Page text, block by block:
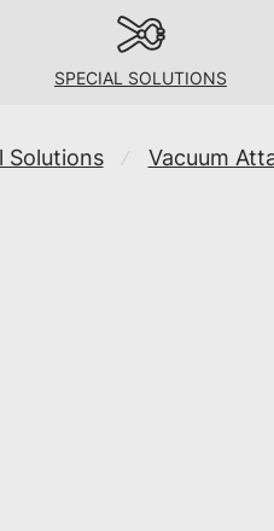
SPECIAL SOLUTIONS
Solutions ⁄ Vacuum